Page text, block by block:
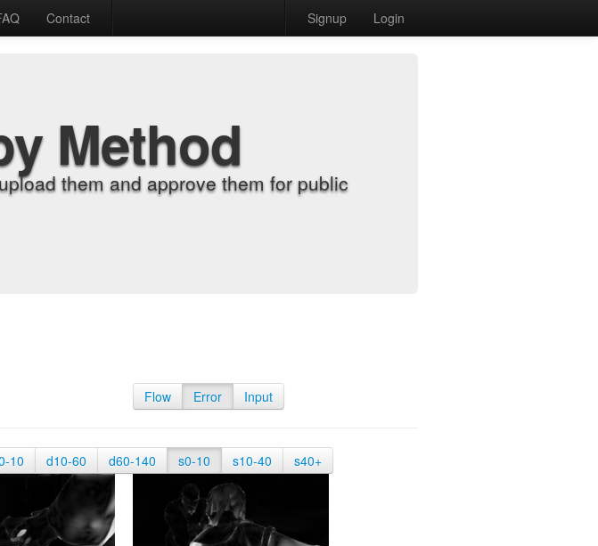
Contact Signup Login
Method
them and approve them for public
Flow Error Input
10 d10-60 d60-140 s0-10 s10-40 s40+